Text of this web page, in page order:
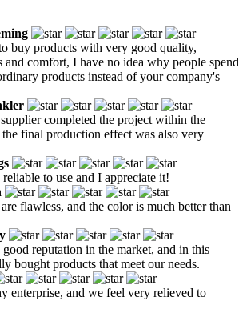
buy products with very good quality,
and comfort, I have no idea why people spend
products instead of your company's
completed the project within the
final production effect was also very
to use and I appreciate it!
flawless, and the color is much better than
reputation in the market, and in this
bought products that meet our needs.
enterprise, and we feel very relieved to